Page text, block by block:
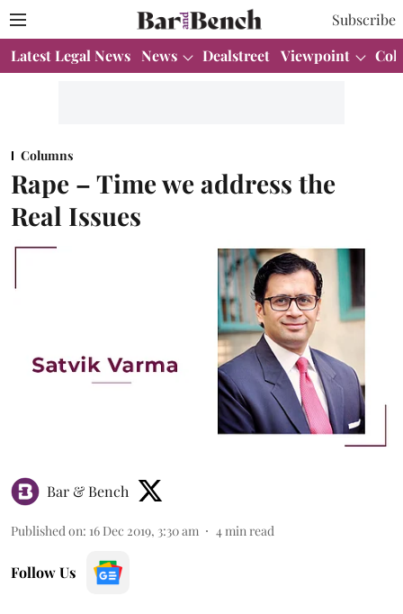
Subscribe
Latest Legal News News Dealstreet Viewpoint
Columns
Rape – Time we address the
Real Issues
Bar & Bench
Published on: 16 Dec 2019, 3:30 am 4 min read
Follow Us